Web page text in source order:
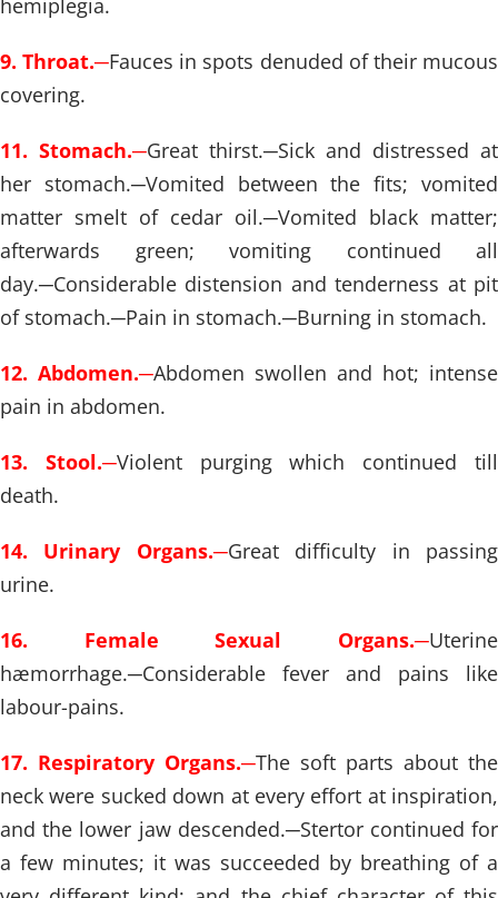
hemiplegia.
9. Throat.─Fauces in spots denuded of their mucous
covering.
11. Stomach.─Great thirst.─Sick and distressed at
her stomach.─Vomited between the fits; vomited
matter smelt of cedar oil.─Vomited black matter;
afterwards green; vomiting continued all
day.─Considerable distension and tenderness at pit
of stomach.─Pain in stomach.─Burning in stomach.
12. Abdomen.─Abdomen swollen and hot; intense
pain in abdomen.
13. Stool.─Violent purging which continued till
death.
14. Urinary Organs.─Great difficulty in passing
urine.
16. Female Sexual Organs.─Uterine
hæmorrhage.─Considerable fever and pains like
labour-pains.
17. Respiratory Organs.─The soft parts about the
neck were sucked down at every effort at inspiration,
and the lower jaw descended.─Stertor continued for
a few minutes; it was succeeded by breathing of a